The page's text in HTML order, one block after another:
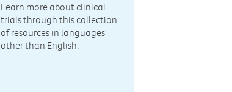
Learn more about clinical
trials through this collection
of resources in languages
other than English.